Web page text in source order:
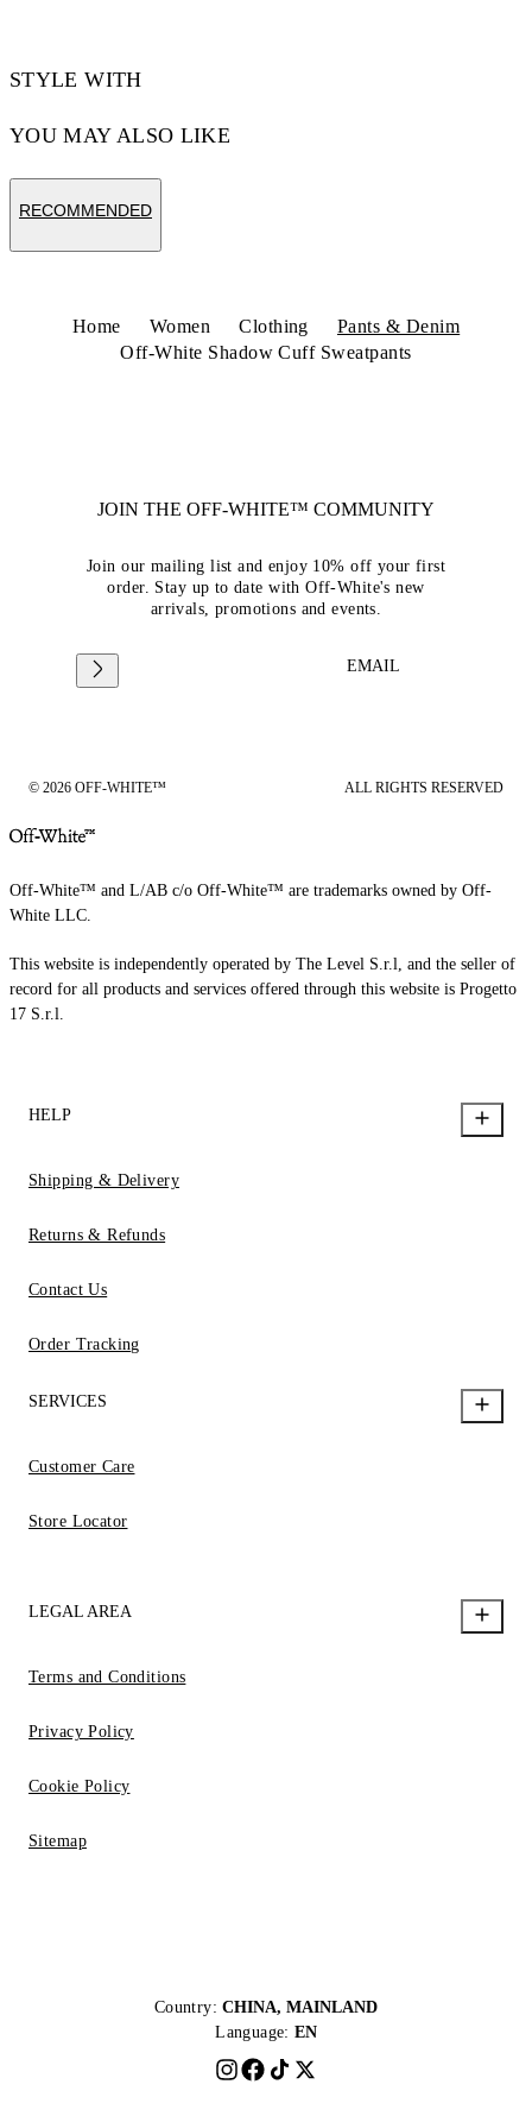
STYLE WITH
YOU MAY ALSO LIKE
RECOMMENDED
Home Women Clothing
Pants & Denim
Off-White Shadow Cuff Sweatpants
JOIN THE OFF-WHITE™ COMMUNITY
Join our mailing list and enjoy 10% off your first
order. Stay up to date with Off-White's new
arrivals, promotions and events.
EMAIL
© 2026 OFF-WHITE™ ALL RIGHTS RESERVED
Off-White™ and L/AB c/o Off-White™ are trademarks owned by Off-
White LLC.
This website is independently operated by The Level S.r.l, and the seller of
record for all products and services offered through this website is Progetto
17 S.r.l.
HELP
Shipping & Delivery
Returns & Refunds
Contact Us
Order Tracking
SERVICES
Customer Care
Store Locator
LEGAL AREA
Terms and Conditions
Privacy Policy
Cookie Policy
Sitemap
Country: CHINA, MAINLAND
Language: EN